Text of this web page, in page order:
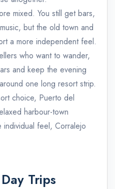
mixed. You still get bars,
but the old town and
a more independent feel.
who want to wander,
and keep the evening
one long resort strip.
choice, Puerto del
harbour-town
individual feel, Corralejo
Trips